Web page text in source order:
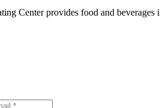
Center provides food and beverages